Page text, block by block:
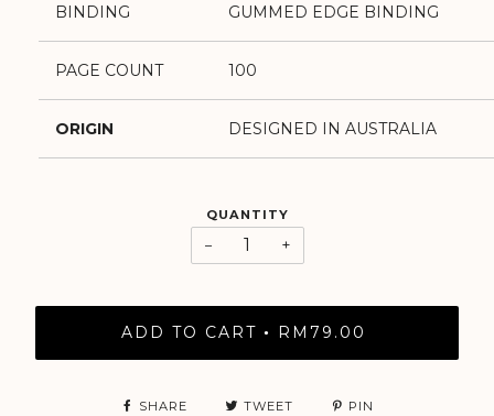
BINDING GUMMED EDGE BINDING
PAGE COUNT 100
ORIGIN DESIGNED IN AUSTRALIA
QUANTITY
− +
ADD TO CART • RM79.00
SHARE TWEET PIN